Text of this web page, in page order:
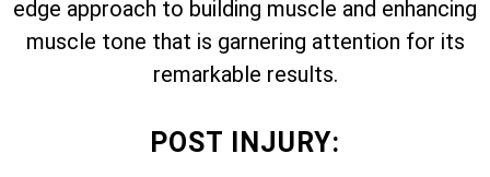
edge approach to building muscle and enhancing
muscle tone that is garnering attention for its
remarkable results.
POST INJURY: